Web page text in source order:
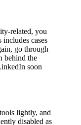
related, you
includes cases
go through
behind the
soon
lightly, and
disabled as